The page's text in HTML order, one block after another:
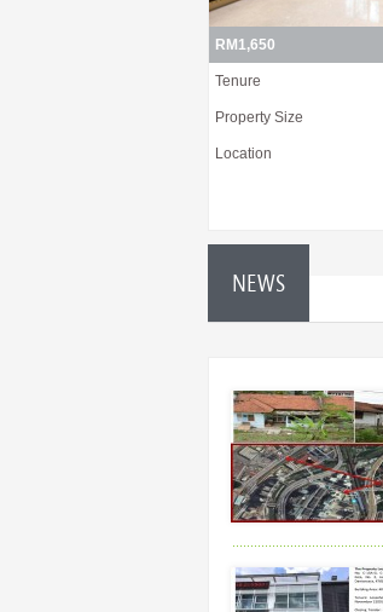
RM1,650
Tenure
Property Size
Location
NEWS